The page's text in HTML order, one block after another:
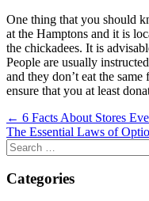
One thing that you should
at the Hamptons and it is
the chickadees. It is
People are usually
and they don’t eat the
ensure that you at least
Post
navigation
← 6 Facts About Stores
The Essential Laws of
Search
for:
Categories